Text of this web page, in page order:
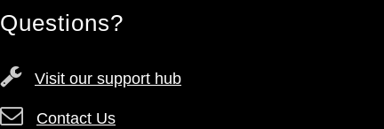
Questions?
Visit our support hub
Contact Us